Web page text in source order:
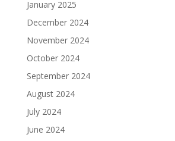
January 2025
December 2024
November 2024
October 2024
September 2024
August 2024
July 2024
June 2024